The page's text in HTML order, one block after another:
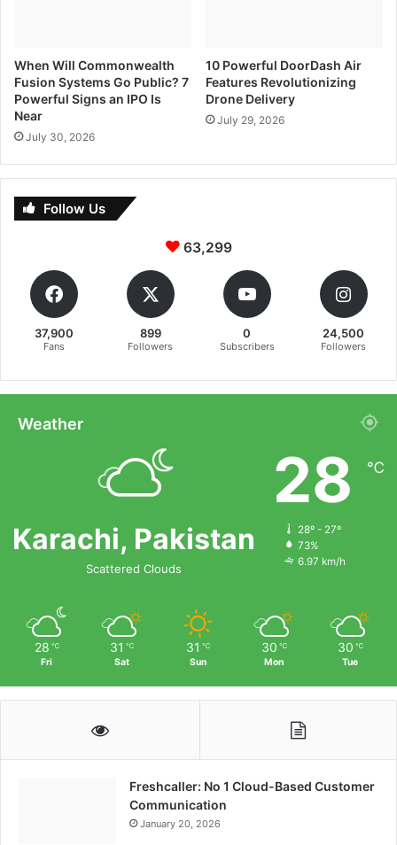
When Will Commonwealth
Fusion Systems Go Public? 7
Powerful Signs an IPO Is
Near
July 30, 2026
10 Powerful DoorDash Air
Features Revolutionizing
Drone Delivery
July 29, 2026
Follow Us
63,299
37,900
Fans
899
Followers
0
Subscribers
24,500
Followers
Weather
Karachi, Pakistan
Scattered Clouds
28 ℃
28º - 27º
73%
6.97 km/h
28 ℃
Fri
31 ℃
Sat
31 ℃
Sun
30 ℃
Mon
30 ℃
Tue
Freshcaller: No 1 Cloud-Based Customer
Communication
January 20, 2026